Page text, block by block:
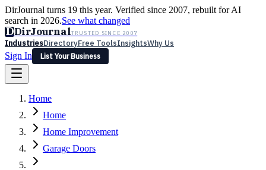
DirJournal turns 19 this year. Verified since 2007, rebuilt for AI
search in 2026.See what changed
DDirJournalTRUSTED SINCE 2007
IndustriesDirectoryFree ToolsInsightsWhy Us
Sign In
List Your Business
Latest Expert Reviews
Sign In
List Your Business
Home
Home
Home Improvement
Garage Doors